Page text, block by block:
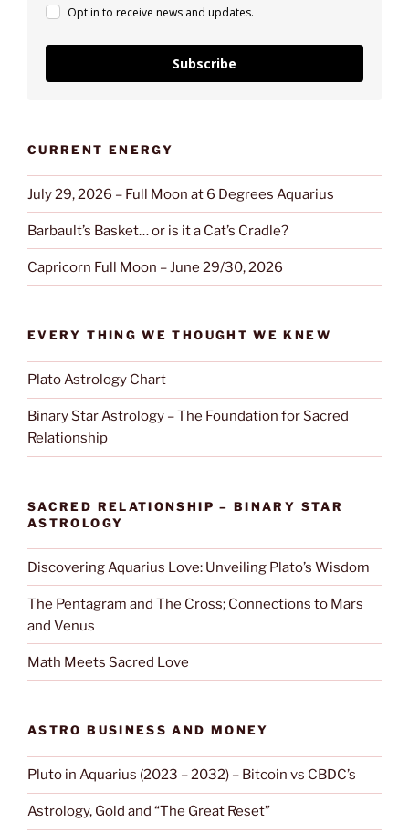
Opt in to receive news and updates.
Subscribe
CURRENT ENERGY
July 29, 2026 – Full Moon at 6 Degrees Aquarius
Barbault’s Basket… or is it a Cat’s Cradle?
Capricorn Full Moon – June 29/30, 2026
EVERY THING WE THOUGHT WE KNEW
Plato Astrology Chart
Binary Star Astrology – The Foundation for Sacred
Relationship
SACRED RELATIONSHIP – BINARY STAR
ASTROLOGY
Discovering Aquarius Love: Unveiling Plato’s Wisdom
The Pentagram and The Cross; Connections to Mars
and Venus
Math Meets Sacred Love
ASTRO BUSINESS AND MONEY
Pluto in Aquarius (2023 – 2032) – Bitcoin vs CBDC’s
Astrology, Gold and “The Great Reset”